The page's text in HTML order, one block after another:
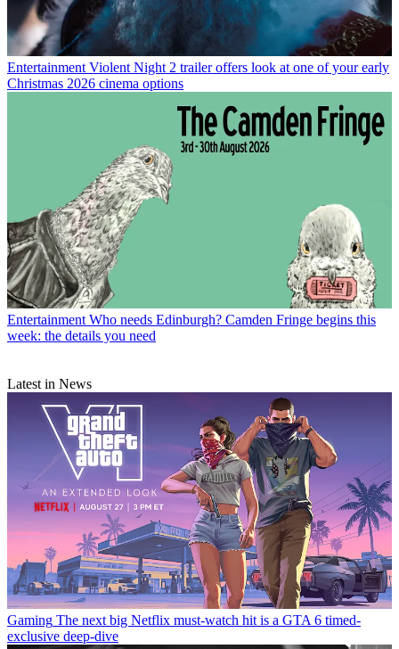
Entertainment Violent Night 2 trailer offers look at one of your early
Christmas 2026 cinema options
Entertainment Who needs Edinburgh? Camden Fringe begins this
week: the details you need
Latest in News
Gaming The next big Netflix must-watch hit is a GTA 6 timed-
exclusive deep-dive